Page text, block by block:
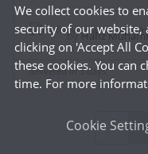
byHafiz
delivered in5 days
1
We collect cookies to
security of our website,
clicking on 'Accept All
these cookies. You can
time. For more
Cookie